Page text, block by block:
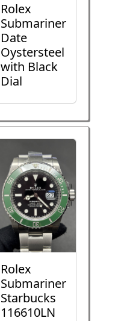
Rolex
Submariner
Date
Oystersteel
with Black
Dial
Rolex
Submariner
Starbucks
116610LN